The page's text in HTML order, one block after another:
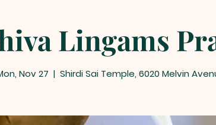
Lingams
Nov 27
  |
Shirdi Sai Temple, 6020 Melvin